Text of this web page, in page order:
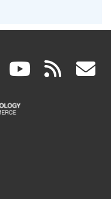
linkedin
(link
is
(link rss